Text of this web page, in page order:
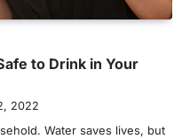
to Drink in Your
2022
Water saves lives, but